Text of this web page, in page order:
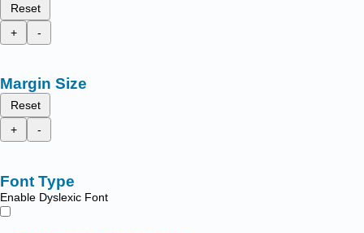
Reset
+
-
Margin Size
Reset
+
-
Font Type
Enable Dyslexic Font